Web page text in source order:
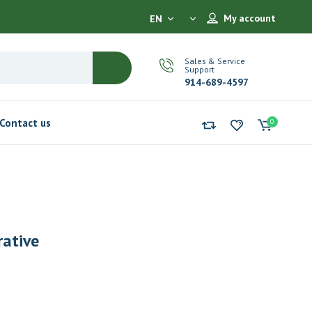
My account
EN
Sales & Service
Support
914-689-4597
Contact us 0